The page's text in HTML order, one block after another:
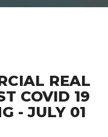
REAL
COVID 19
- JULY 01